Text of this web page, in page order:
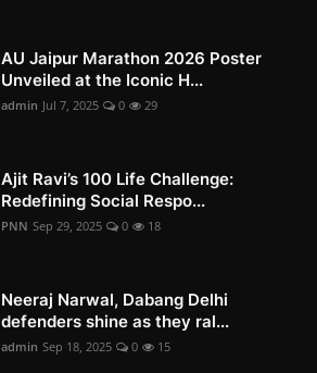
AU Jaipur Marathon 2026 Poster
Unveiled at the Iconic H...
admin Jul 7, 2025 0 29
Ajit Ravi’s 100 Life Challenge:
Redefining Social Respo...
PNN Sep 29, 2025 0 18
Neeraj Narwal, Dabang Delhi
defenders shine as they ral...
admin Sep 18, 2025 0 15